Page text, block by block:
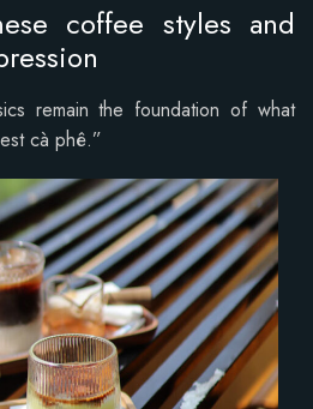
coffee styles and
remain the foundation of what
cà phê.”